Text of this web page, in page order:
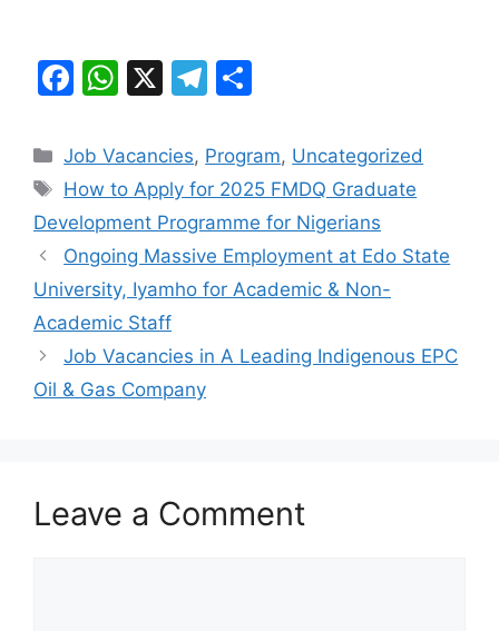
F
c
e
b
o
o
k
W
at
s
A
p
p
X
T
e
gr
a
m
ar
e
Categories
Job Vacancies, Program, Uncategorized
Tags
How to Apply for 2025 FMDQ Graduate
Development Programme for Nigerians
Ongoing Massive Employment at Edo State
University, Iyamho for Academic & Non-
Academic Staff
Job Vacancies in A Leading Indigenous EPC
Oil & Gas Company
Leave a Comment